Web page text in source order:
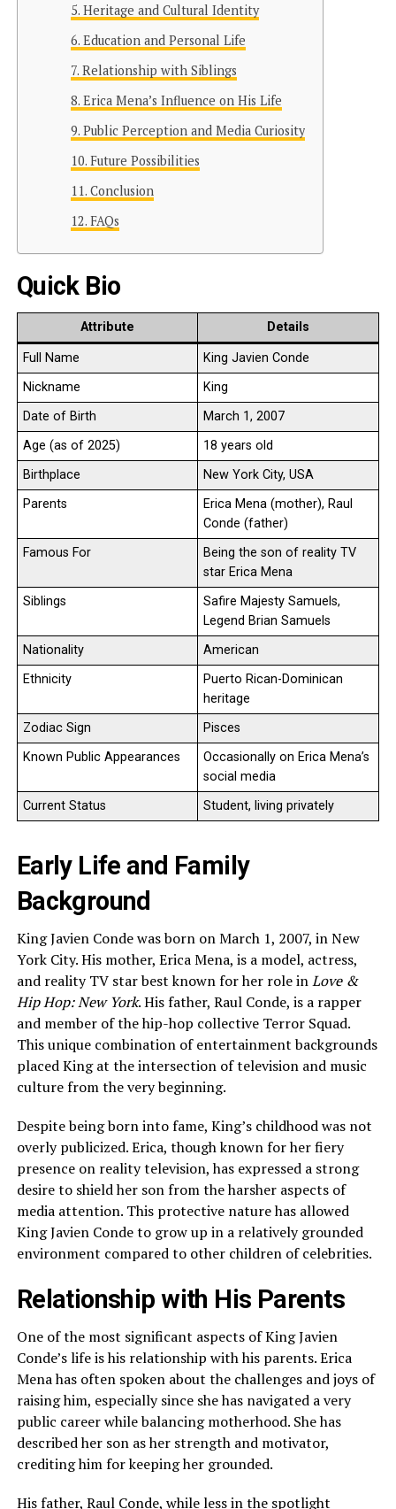
Heritage and Cultural Identity
Education and Personal Life
Relationship with Siblings
Erica Mena’s Influence on His Life
Public Perception and Media Curiosity
Future Possibilities
Conclusion
FAQs
Quick Bio
Attribute Details
Full Name
King Javien Conde
Nickname
King
Date of Birth
March 1, 2007
Age (as of 2025)
18 years old
Birthplace
New York City, USA
Parents
Erica Mena (mother), Raul
Conde (father)
Famous For
Being the son of reality TV
star Erica Mena
Siblings
Safire Majesty Samuels,
Legend Brian Samuels
Nationality
American
Ethnicity
Puerto Rican-Dominican
heritage
Zodiac Sign
Pisces
Known Public Appearances
Occasionally on Erica Mena’s
social media
Current Status
Student, living privately
Early Life and Family
Background
King Javien Conde was born on March 1, 2007, in New
York City. His mother, Erica Mena, is a model, actress,
and reality TV star best known for her role inLove &
Hip Hop: New York. His father, Raul Conde, is a rapper
and member of the hip-hop collective Terror Squad.
This unique combination of entertainment backgrounds
placed King at the intersection of television and music
culture from the very beginning.
Despite being born into fame, King’s childhood was not
overly publicized. Erica, though known for her fiery
presence on reality television, has expressed a strong
desire to shield her son from the harsher aspects of
media attention. This protective nature has allowed
King Javien Conde to grow up in a relatively grounded
environment compared to other children of celebrities.
Relationship with His Parents
One of the most significant aspects of King Javien
Conde’s life is his relationship with his parents. Erica
Mena has often spoken about the challenges and joys of
raising him, especially since she has navigated a very
public career while balancing motherhood. She has
described her son as her strength and motivator,
crediting him for keeping her grounded.
His father, Raul Conde, while less in the spotlight